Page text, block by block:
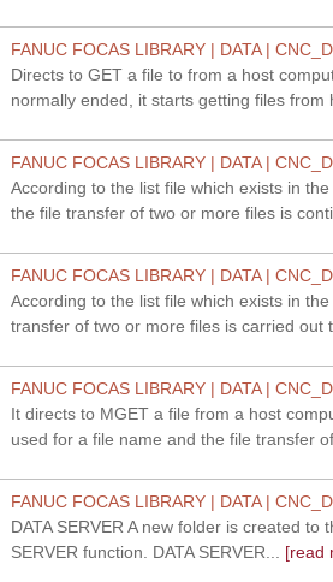
FANUC FOCAS LIBRARY | DATA |
Directs to GET a file to from a host
normally ended, it starts getting files from
FANUC FOCAS LIBRARY | DATA |
According to the list file which exists in
the file transfer of two or more files is
FANUC FOCAS LIBRARY | DATA |
According to the list file which exists in
transfer of two or more files is carried out
FANUC FOCAS LIBRARY | DATA |
It directs to MGET a file from a host
used for a file name and the file transfer of
FANUC FOCAS LIBRARY | DATA |
DATA SERVER A new folder is created to
SERVER function. DATA SERVER...
[read